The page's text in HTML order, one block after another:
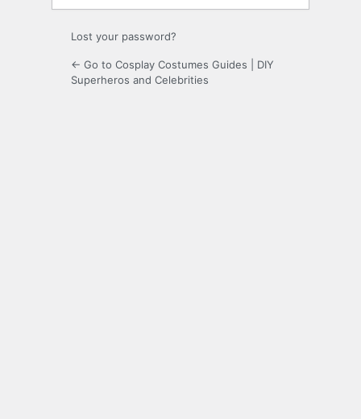
Lost your password?
← Go to Cosplay Costumes Guides | DIY
Superheros and Celebrities